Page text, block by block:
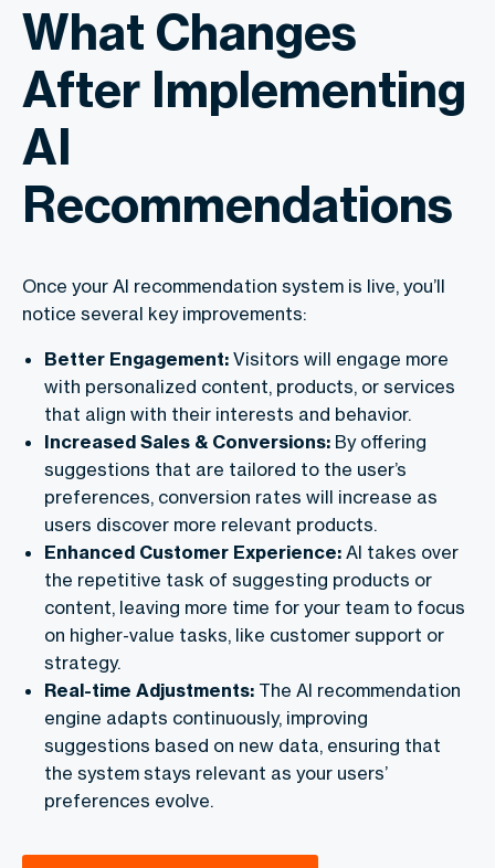
What Changes
After Implementing
AI
Recommendations
Once your AI recommendation system is live, you’ll
notice several key improvements:
Better Engagement: Visitors will engage more
with personalized content, products, or services
that align with their interests and behavior.
Increased Sales & Conversions: By offering
suggestions that are tailored to the user’s
preferences, conversion rates will increase as
users discover more relevant products.
Enhanced Customer Experience: AI takes over
the repetitive task of suggesting products or
content, leaving more time for your team to focus
on higher-value tasks, like customer support or
strategy.
Real-time Adjustments: The AI recommendation
engine adapts continuously, improving
suggestions based on new data, ensuring that
the system stays relevant as your users’
preferences evolve.